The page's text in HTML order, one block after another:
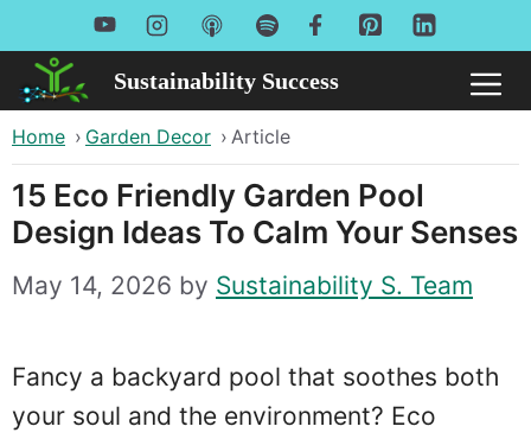
to
content
Sustainability Success
Home › Garden Decor › Article
15 Eco Friendly Garden Pool
Design Ideas To Calm Your Senses
May 14, 2026 by Sustainability S. Team
Fancy a backyard pool that soothes both
your soul and the environment? Eco